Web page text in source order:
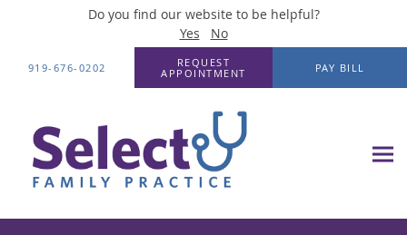
Do you find our website to be helpful?
Yes
No
919-676-0202
REQUEST
APPOINTMENT
PAY BILL